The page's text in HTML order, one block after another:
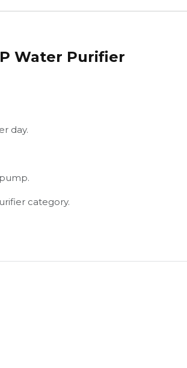
Water Purifier
day.
category.